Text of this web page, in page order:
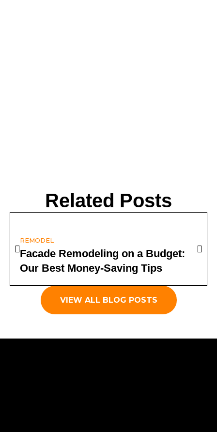
Related Posts
REMODEL
Facade Remodeling on a Budget:
Our Best Money-Saving Tips
VIEW ALL BLOG POSTS